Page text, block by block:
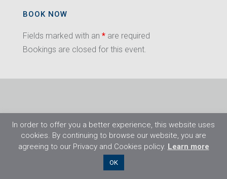
BOOK NOW
Fields marked with an * are required
Bookings are closed for this event.
©2026 Flight Training Resources Limited. All
In order to offer you a better experience, this website uses
cookies. By continuing to browse our website, you are
agreeing to our Privacy and Cookies policy. Learn more
OK